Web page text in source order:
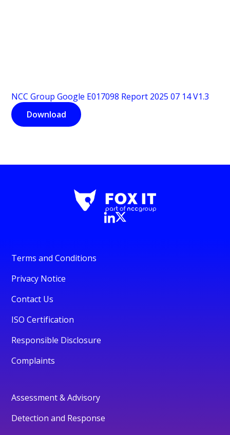
NCC Group Google E017098 Report 2025 07 14 V1.3
Download
Terms and Conditions
Privacy Notice
Contact Us
ISO Certification
Responsible Disclosure
Complaints
Assessment & Advisory
Detection and Response